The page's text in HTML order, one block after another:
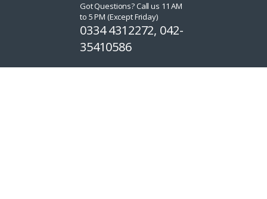
Got Questions? Call us 11 AM
to 5 PM (Except Friday)
0334 4312272, 042-
35410586